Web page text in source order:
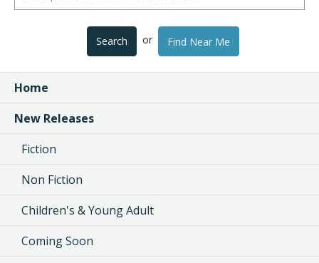
Search or Find Near Me
Home
New Releases
Fiction
Non Fiction
Children's & Young Adult
Coming Soon